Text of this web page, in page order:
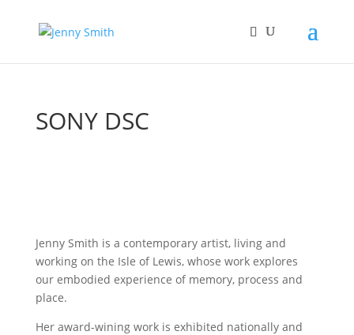
SONY DSC
Jenny Smith is a contemporary artist, living and
working on the Isle of Lewis, whose work explores
our embodied experience of memory, process and
place.
Her award-wining work is exhibited nationally and